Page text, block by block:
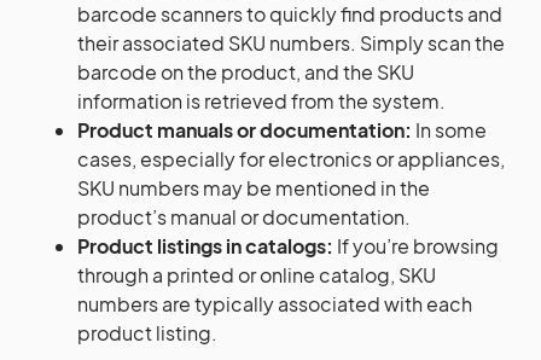
barcode scanners to quickly find products and
their associated SKU numbers. Simply scan the
barcode on the product, and the SKU
information is retrieved from the system.
Product manuals or documentation: In some
cases, especially for electronics or appliances,
SKU numbers may be mentioned in the
product’s manual or documentation.
Product listings in catalogs: If you’re browsing
through a printed or online catalog, SKU
numbers are typically associated with each
product listing.